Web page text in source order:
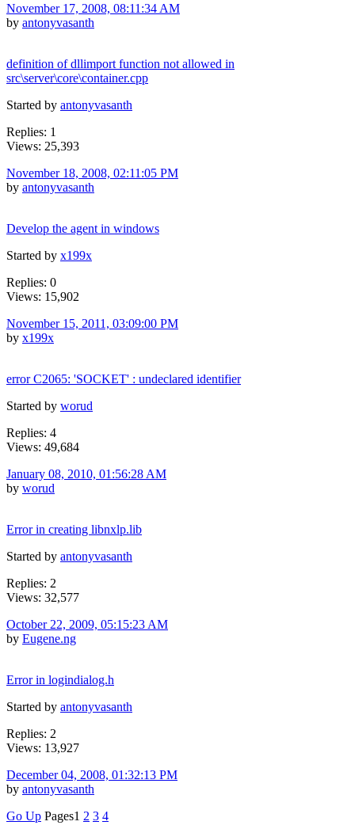
November 17, 2008, 08:11:34 AM
by antonyvasanth
definition of dllimport function not allowed in
src\server\core\container.cpp
Started by antonyvasanth
Replies: 1
Views: 25,393
November 18, 2008, 02:11:05 PM
by antonyvasanth
Develop the agent in windows
Started by x199x
Replies: 0
Views: 15,902
November 15, 2011, 03:09:00 PM
by x199x
error C2065: 'SOCKET' : undeclared identifier
Started by worud
Replies: 4
Views: 49,684
January 08, 2010, 01:56:28 AM
by worud
Error in creating libnxlp.lib
Started by antonyvasanth
Replies: 2
Views: 32,577
October 22, 2009, 05:15:23 AM
by Eugene.ng
Error in logindialog.h
Started by antonyvasanth
Replies: 2
Views: 13,927
December 04, 2008, 01:32:13 PM
by antonyvasanth
Go Up Pages1 2 3 4